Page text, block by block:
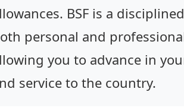
BSF is a
personal and
you to advance in
service to the country.